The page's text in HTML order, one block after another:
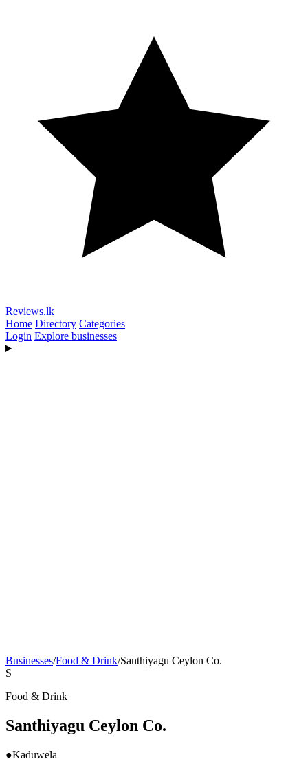
Reviews.lk
Home Directory Categories
Login Explore businesses
Businesses/Food & Drink/Santhiyagu Ceylon Co.
S
Food & Drink
Santhiyagu Ceylon Co.
●Kaduwela